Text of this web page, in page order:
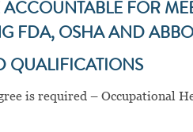
ACCOUNTABLE FOR
FDA, OSHA AND
QUALIFICATIONS
is required – Occupational